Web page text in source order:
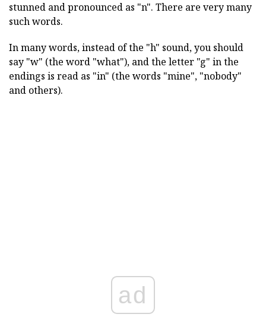
stunned and pronounced as "n". There are very many
such words.
In many words, instead of the "h" sound, you should
say "w" (the word "what"), and the letter "g" in the
endings is read as "in" (the words "mine", "nobody"
and others).
ad